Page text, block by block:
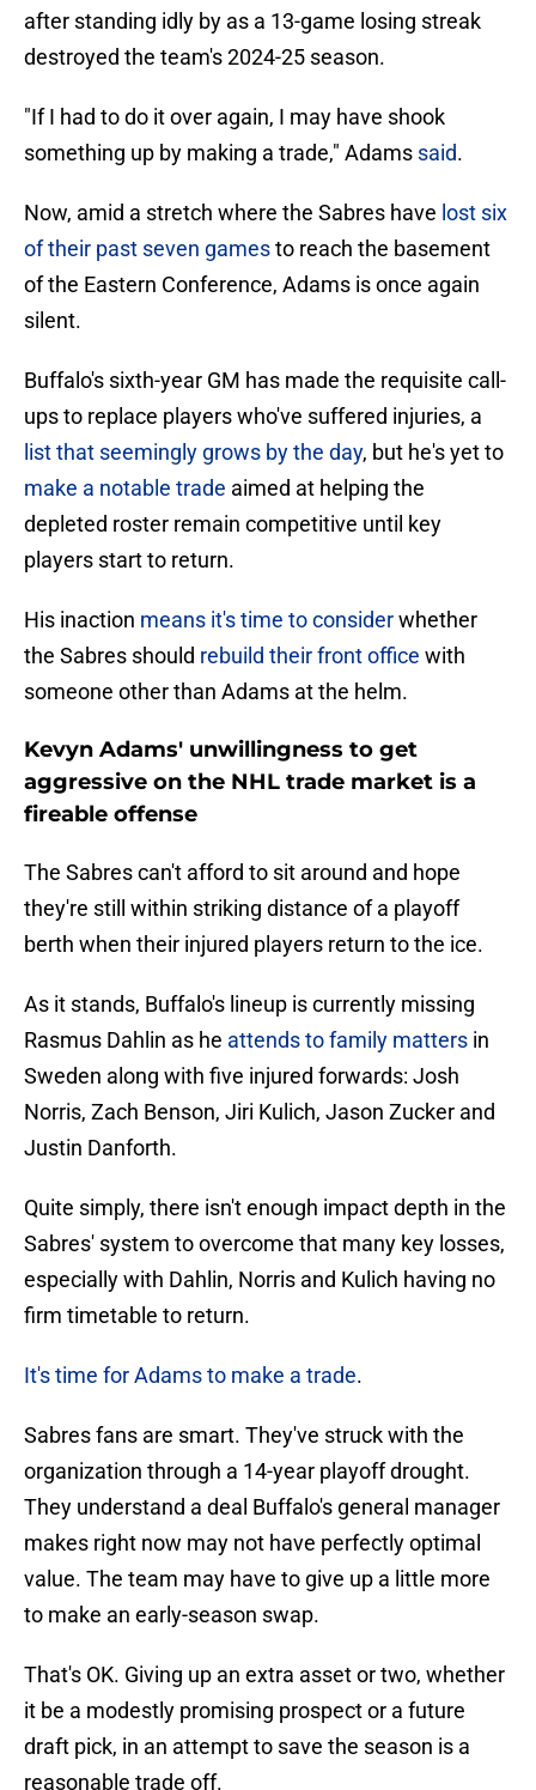
after standing idly by as a 13-game losing streak
destroyed the team's 2024-25 season.
"If I had to do it over again, I may have shook
something up by making a trade," Adams said.
Now, amid a stretch where the Sabres have lost six
of their past seven gamesto reach the basement
of the Eastern Conference, Adams is once again
silent.
Buffalo's sixth-year GM has made the requisite call-
ups to replace players who've suffered injuries, a
list that seemingly grows by the day, but he's yet to
make a notable trade aimed at helping the
depleted roster remain competitive until key
players start to return.
His inaction means it's time to considerwhether
the Sabres should rebuild their front office with
someone other than Adams at the helm.
Kevyn Adams' unwillingness to get
aggressive on the NHL trade market is a
fireable offense
The Sabres can't afford to sit around and hope
they're still within striking distance of a playoff
berth when their injured players return to the ice.
As it stands, Buffalo's lineup is currently missing
Rasmus Dahlin as he attends to family matters in
Sweden along with five injured forwards: Josh
Norris, Zach Benson, Jiri Kulich, Jason Zucker and
Justin Danforth.
Quite simply, there isn't enough impact depth in the
Sabres' system to overcome that many key losses,
especially with Dahlin, Norris and Kulich having no
firm timetable to return.
It's time for Adams to make a trade.
Sabres fans are smart. They've struck with the
organization through a 14-year playoff drought.
They understand a deal Buffalo's general manager
makes right now may not have perfectly optimal
value. The team may have to give up a little more
to make an early-season swap.
That's OK. Giving up an extra asset or two, whether
it be a modestly promising prospect or a future
draft pick, in an attempt to save the season is a
reasonable trade off.